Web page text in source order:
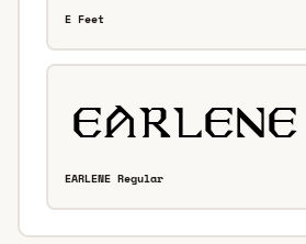
E Feet
EARLENE Regular